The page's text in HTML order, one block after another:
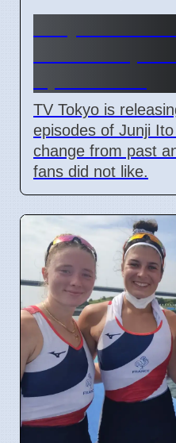
TV Tokyo is
episodes of Junji
change from past
fans did not like.